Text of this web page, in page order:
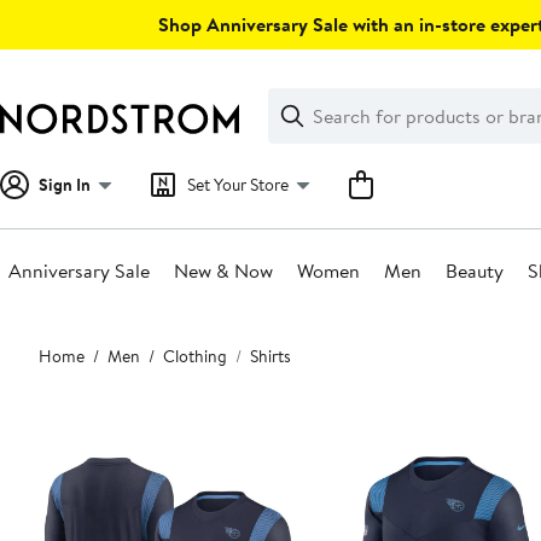
Shop Anniversary Sale with an in-store
Search
Clear
Clear
Search
Sign In Set Your Store
Anniversary Sale New & Now Women Men Beauty
Main
content
Home Men Clothing Shirts